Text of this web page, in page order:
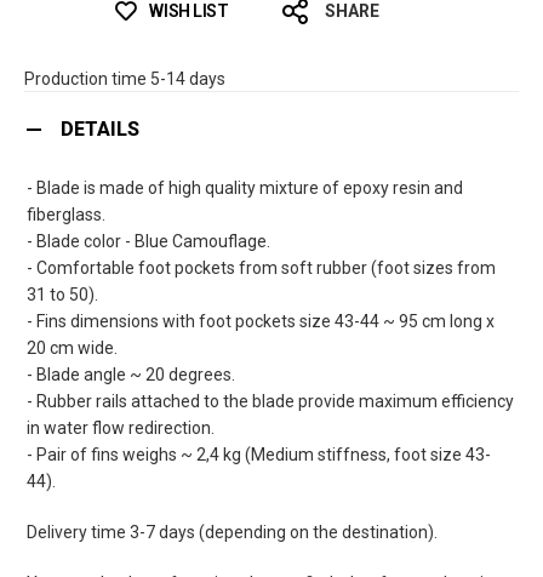
WISH LIST SHARE
Production time 5-14 days
DETAILS
- Blade is made of high quality mixture of epoxy resin and
fiberglass.
- Blade color - Blue Camouflage.
- Comfortable foot pockets from soft rubber (foot sizes from
31 to 50).
- Fins dimensions with foot pockets size 43-44 ~ 95 cm long x
20 cm wide.
- Blade angle ~ 20 degrees.
- Rubber rails attached to the blade provide maximum efficiency
in water flow redirection.
- Pair of fins weighs ~ 2,4 kg (Medium stiffness, foot size 43-
44).
Delivery time 3-7 days (depending on the destination).